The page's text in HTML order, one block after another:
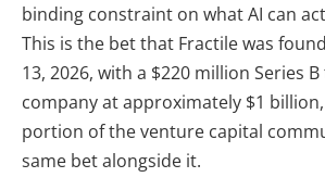
binding constraint on what AI can
This is the bet that Fractile was
13, 2026, with a $220 million Series
company at approximately $1
portion of the venture capital
same bet alongside it.